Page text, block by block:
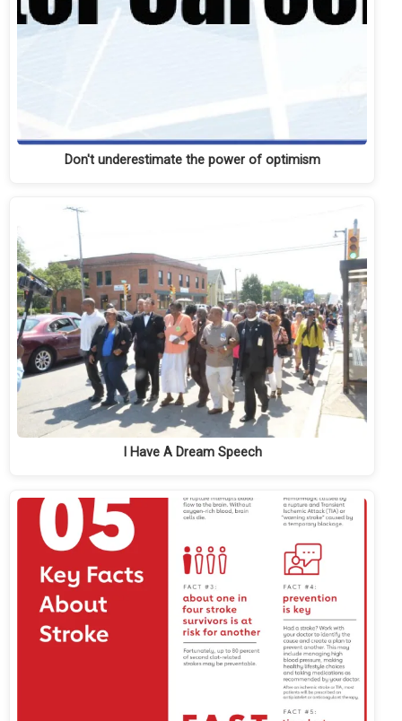
Don't underestimate the power of optimism
I Have A Dream Speech